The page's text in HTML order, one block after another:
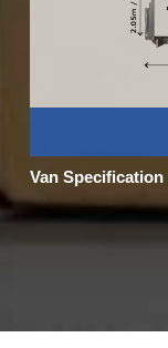
Van Specification